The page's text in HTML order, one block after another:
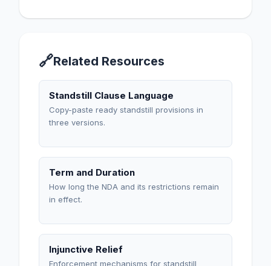
🔗Related Resources
Standstill Clause Language
Copy-paste ready standstill provisions in
three versions.
Term and Duration
How long the NDA and its restrictions remain
in effect.
Injunctive Relief
Enforcement mechanisms for standstill